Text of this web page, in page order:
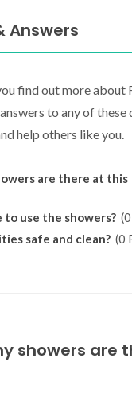
Answers
find out more about
to any of these
help others like you.
are there at this
to use the showers?
safe and clean? (0
showers are